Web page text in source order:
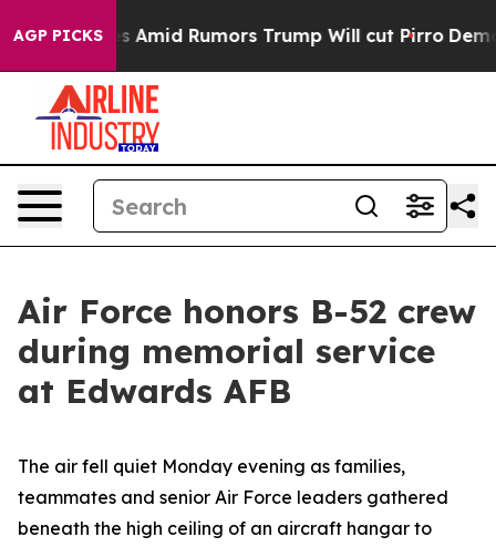
AGP PICKS
Amid Rumors Trump Will cut Pirro Democratic
Air Force honors B-52 crew
during memorial service
at Edwards AFB
The air fell quiet Monday evening as families,
teammates and senior Air Force leaders gathered
beneath the high ceiling of an aircraft hangar to